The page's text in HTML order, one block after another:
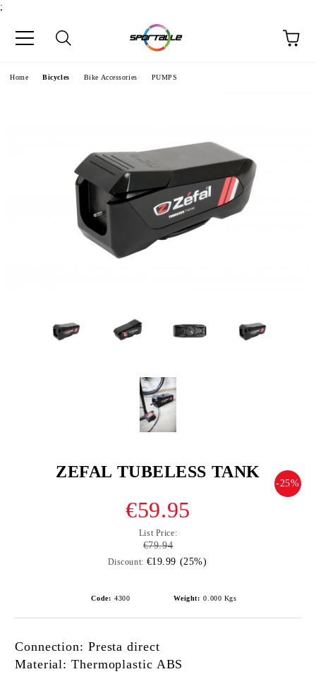
;
Home Bicycles Bike Accessories PUMPS
ZEFAL TUBELESS TANK
-25%
€59.95
List Price:
€79.94
Discount: €19.99 (25%)
Code: 4300 Weight: 0.000 Kgs
Connection: Presta direct
Material: Thermoplastic ABS